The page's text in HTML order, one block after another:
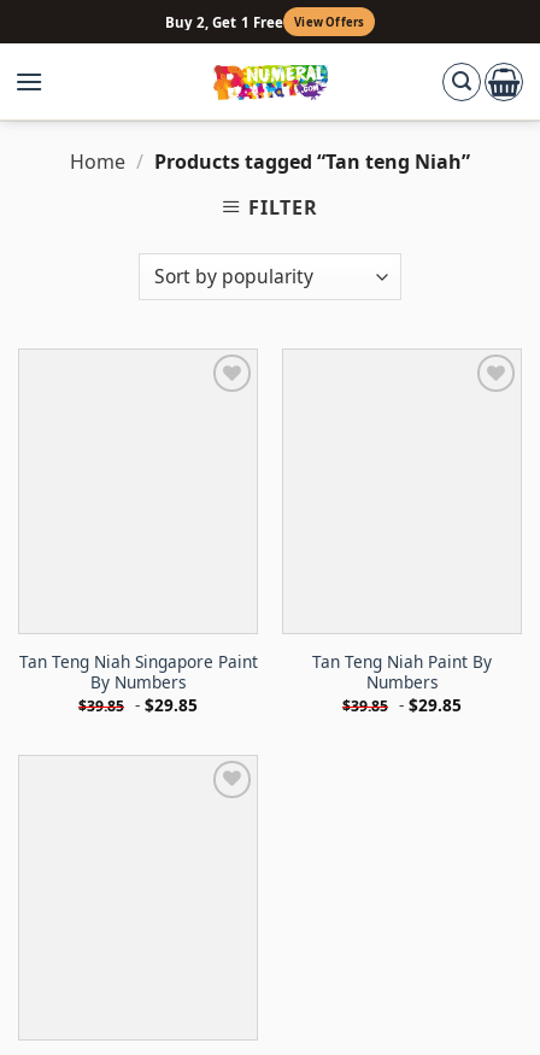
to
content
Buy 2, Get 1 Free View Offers
Home / Products tagged “Tan teng Niah”
FILTER
Tan Teng Niah Singapore Paint
By Numbers
$39.85 - $29.85
Tan Teng Niah Paint By
Numbers
$39.85 - $29.85